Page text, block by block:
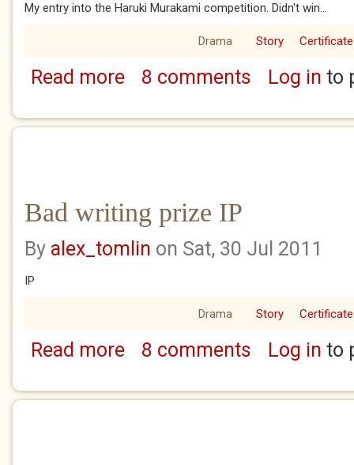
My entry into the Haruki Murakami competition. Didn't win...
Drama Story Certificate
Read moreabout About a box
8 comments Log in to
Bad writing prize IP
By alex_tomlin on Sat, 30 Jul 2011
IP
Drama Story Certificate
Read moreabout Bad writing prize IP
8 comments Log in to